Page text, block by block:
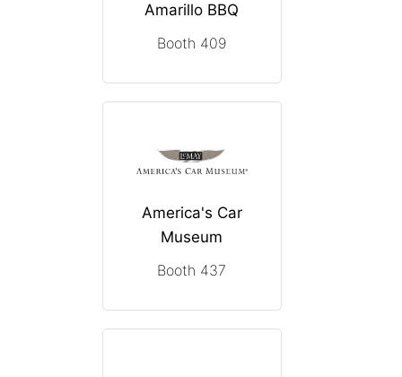
Amarillo BBQ
Booth 409
America's Car
Museum
Booth 437